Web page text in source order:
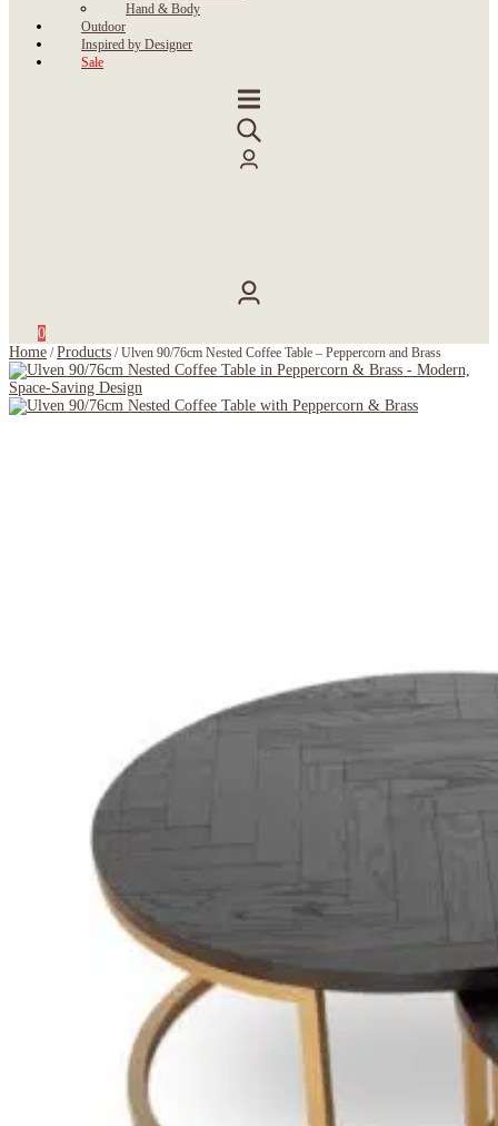
Hand & Body
Outdoor
Inspired by Designer
Sale
0
Home /Products /Ulven 90/76cm Nested Coffee Table – Peppercorn and Brass